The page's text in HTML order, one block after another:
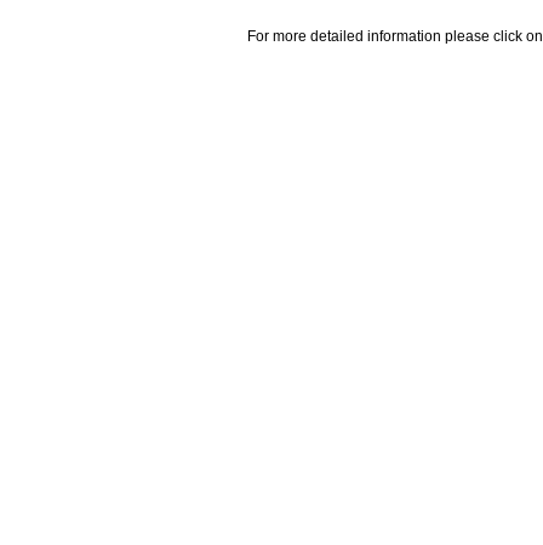
For more detailed information please click